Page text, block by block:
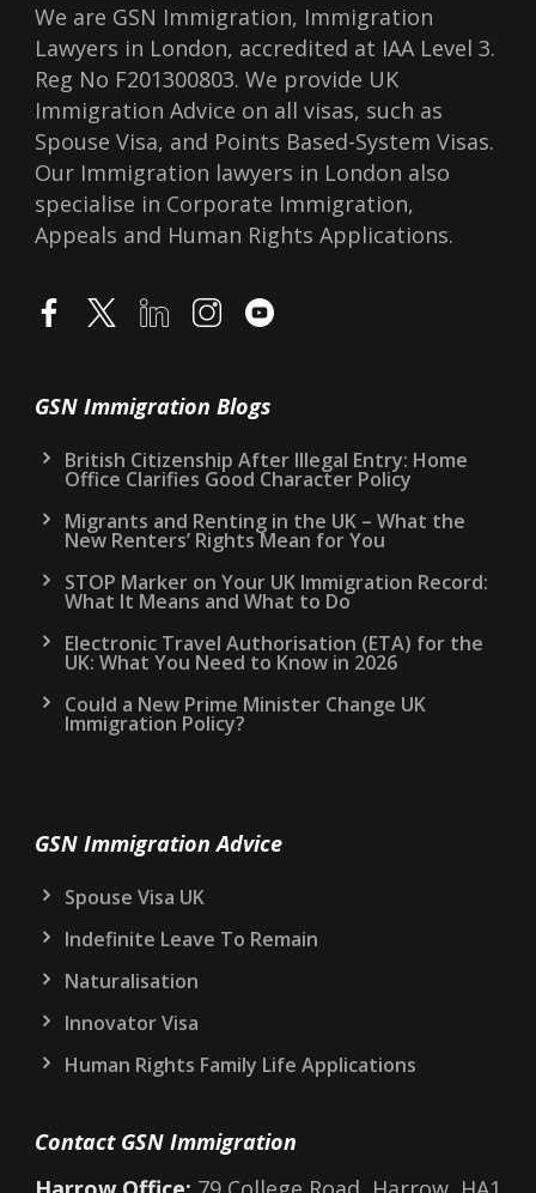
We are GSN Immigration, Immigration
Lawyers in London, accredited at IAA Level 3.
Reg No F201300803. We provide UK
Immigration Advice on all visas, such as
Spouse Visa, and Points Based-System Visas.
Our Immigration lawyers in London also
specialise in Corporate Immigration,
Appeals and Human Rights Applications.
GSN Immigration Blogs
British Citizenship After Illegal Entry: Home
Office Clarifies Good Character Policy
Migrants and Renting in the UK – What the
New Renters’ Rights Mean for You
STOP Marker on Your UK Immigration Record:
What It Means and What to Do
Electronic Travel Authorisation (ETA) for the
UK: What You Need to Know in 2026
Could a New Prime Minister Change UK
Immigration Policy?
GSN Immigration Advice
Spouse Visa UK
Indefinite Leave To Remain
Naturalisation
Innovator Visa
Human Rights Family Life Applications
Contact GSN Immigration